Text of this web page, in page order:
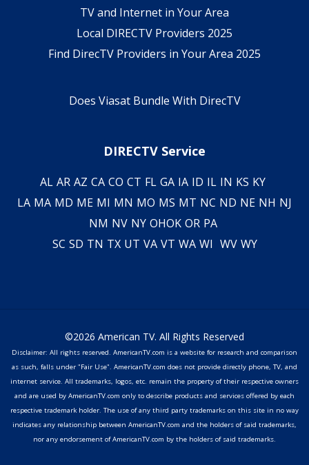
TV and Internet in Your Area
Local DIRECTV Providers 2025
Find DirecTV Providers in Your Area 2025
Does Viasat Bundle With DirecTV
DIRECTV Service
AL AR AZ CA CO CT FL GA IA ID IL IN KS KY
LA MA MD ME MI MN MO MS MT NC ND NE NH NJ
NM NV NY OHOK OR PA
SC SD TN TX UT VA VT WA WI WV WY
©2026 American TV. All Rights Reserved
Disclaimer: All rights reserved. AmericanTV.com is a website for research and comparison
as such, falls under "Fair Use". AmericanTV.com does not provide directly phone, TV, and
internet service. All trademarks, logos, etc. remain the property of their respective owners
and are used by AmericanTV.com only to describe products and services offered by each
respective trademark holder. The use of any third party trademarks on this site in no way
indicates any relationship between AmericanTV.com and the holders of said trademarks,
nor any endorsement of AmericanTV.com by the holders of said trademarks.